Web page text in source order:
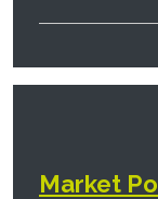
Market